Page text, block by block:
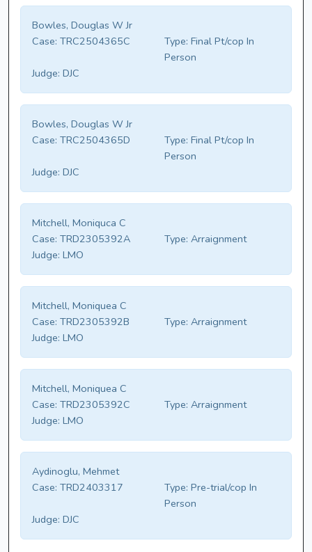
Bowles, Douglas W Jr
Case: TRC2504365C Type: Final Pt/cop In
Person
Judge: DJC
Bowles, Douglas W Jr
Case: TRC2504365D Type: Final Pt/cop In
Person
Judge: DJC
Mitchell, Moniquca C
Case: TRD2305392A Type: Arraignment
Judge: LMO
Mitchell, Moniquea C
Case: TRD2305392B Type: Arraignment
Judge: LMO
Mitchell, Moniquea C
Case: TRD2305392C Type: Arraignment
Judge: LMO
Aydinoglu, Mehmet
Case: TRD2403317 Type: Pre-trial/cop In
Person
Judge: DJC